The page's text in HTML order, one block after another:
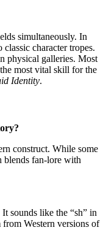
simultaneously. In
character tropes.
physical galleries. Most
most vital skill for the
Identity.
construct. While some
blends fan-lore with
sounds like the “sh” in
Western versions of